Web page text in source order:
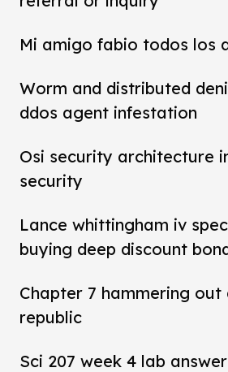
Mi amigo fabio todos los
Worm and distributed
ddos agent infestation
Osi security architecture
security
Lance whittingham iv
buying deep discount
Chapter 7 hammering out
republic
Sci 207 week 4 lab